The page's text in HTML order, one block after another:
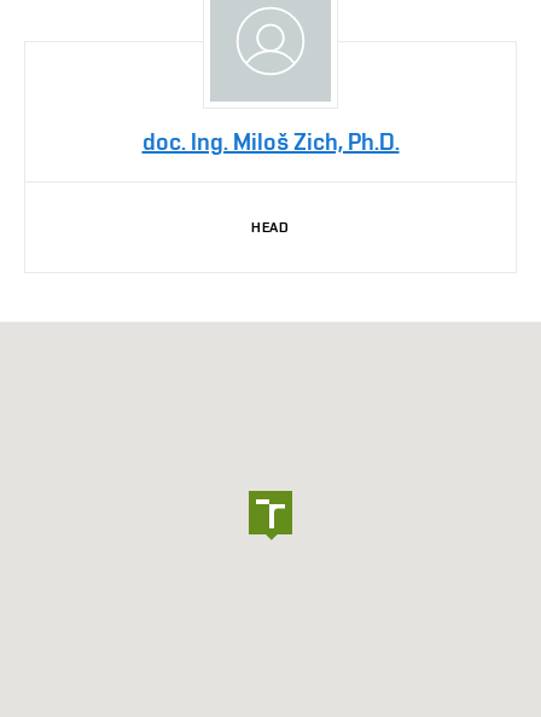
doc. Ing. Miloš Zich, Ph.D.
HEAD